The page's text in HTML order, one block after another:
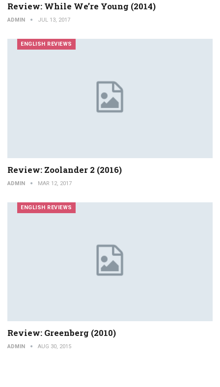
Review: While We’re Young (2014)
ADMIN JUL 13, 2017
ENGLISH REVIEWS
Review: Zoolander 2 (2016)
ADMIN MAR 12, 2017
ENGLISH REVIEWS
Review: Greenberg (2010)
ADMIN AUG 30, 2015